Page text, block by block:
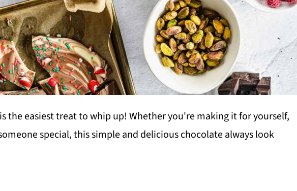
is the easiest treat to whip up! Whether you're making it for yourself,
special, this simple and delicious chocolate always look